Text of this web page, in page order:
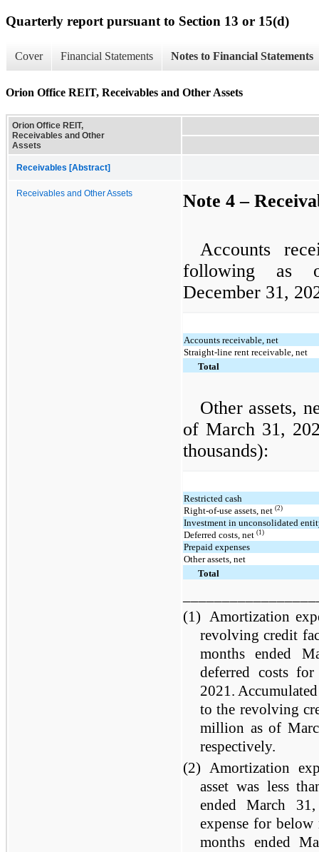
Quarterly report pursuant to Section 13 or 15(d)
Cover Financial Statements Notes to Financial Statements
Orion Office REIT, Receivables and Other Assets
Orion Office REIT,
Receivables and Other
Assets
Receivables [Abstract]
Receivables and Other Assets Note 4 –
Accounts
following as
December 31,
Accounts receivable, net
Straight-line rent receivable, net
Total
Other assets,
of March 31,
thousands):
Restricted cash
Right-of-use assets, net(2)
Investment in unconsolidated
Deferred costs, net(1)
Prepaid expenses
Other assets, net
Total
(1)
Amortization
revolving credit
months ended
deferred costs
2021.
to the revolving
million as of
respectively.
(2)
Amortization
asset was less
ended March
expense for below
months ended